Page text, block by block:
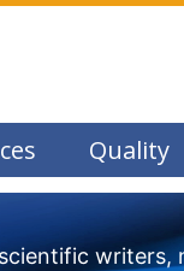
Quality